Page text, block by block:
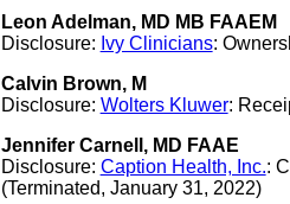
Leon Adelman, MD MB FAAEM
Disclosure: Ivy Clinicians:
Calvin Brown, M
Disclosure: Wolters Kluwer:
Jennifer Carnell, MD FAAE
Disclosure: Caption Health, Inc.:
(Terminated, January 31, 2022)